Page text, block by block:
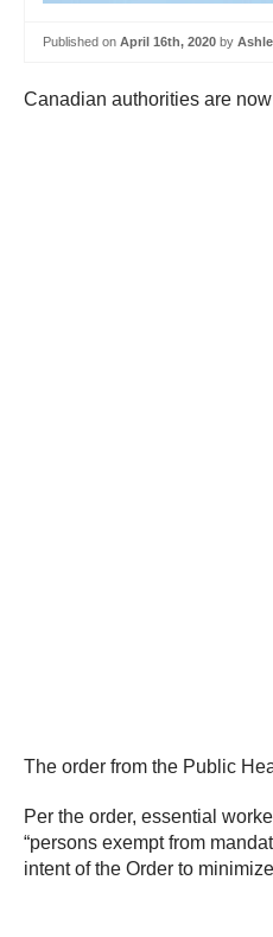
Published on April 16th, 2020 by
Canadian authorities are
The order from the Public
Per the order, essential
“persons exempt from
intent of the Order to